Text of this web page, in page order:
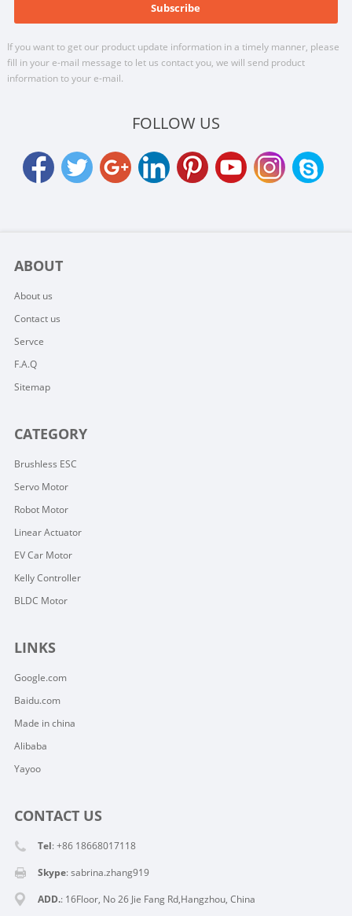
If you want to get our product update information in a timely manner, please
fill in your e-mail message to let us contact you, we will send product
information to your e-mail.
FOLLOW US
ABOUT
About us
Contact us
Servce
F.A.Q
Sitemap
CATEGORY
Brushless ESC
Servo Motor
Robot Motor
Linear Actuator
EV Car Motor
Kelly Controller
BLDC Motor
LINKS
Google.com
Baidu.com
Made in china
Alibaba
Yayoo
CONTACT US
Tel: +86 18668017118
Skype:sabrina.zhang919
ADD.: 16Floor, No 26 Jie Fang Rd,Hangzhou, China